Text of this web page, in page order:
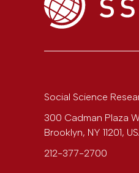
Social Science
300 Cadman Plaza
Brooklyn, NY 11201,
212-377-2700